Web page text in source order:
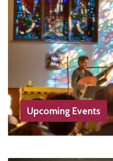
Upcoming Events